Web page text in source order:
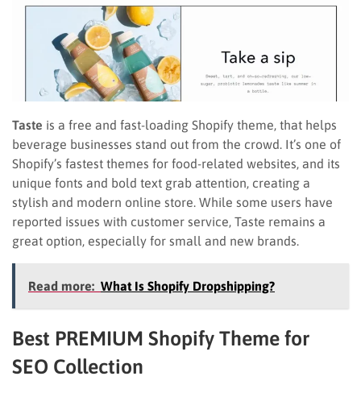
Taste is a free and fast-loading Shopify theme, that helps
beverage businesses stand out from the crowd. It’s one of
Shopify’s fastest themes for food-related websites, and its
unique fonts and bold text grab attention, creating a
stylish and modern online store. While some users have
reported issues with customer service, Taste remains a
great option, especially for small and new brands.
Read more: What Is Shopify Dropshipping?
Best PREMIUM Shopify Theme for
SEO Collection